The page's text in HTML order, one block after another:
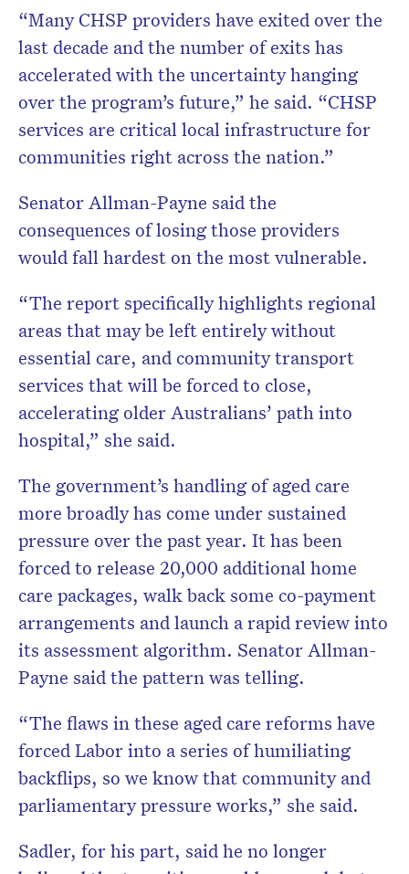
“Many CHSP providers have exited over the
last decade and the number of exits has
accelerated with the uncertainty hanging
over the program’s future,” he said. “CHSP
services are critical local infrastructure for
communities right across the nation.”
Senator Allman-Payne said the
consequences of losing those providers
would fall hardest on the most vulnerable.
“The report specifically highlights regional
areas that may be left entirely without
essential care, and community transport
services that will be forced to close,
accelerating older Australians’ path into
hospital,” she said.
The government’s handling of aged care
more broadly has come under sustained
pressure over the past year. It has been
forced to release 20,000 additional home
care packages, walk back some co-payment
arrangements and launch a rapid review into
its assessment algorithm. Senator Allman-
Payne said the pattern was telling.
“The flaws in these aged care reforms have
forced Labor into a series of humiliating
backflips, so we know that community and
parliamentary pressure works,” she said.
Sadler, for his part, said he no longer